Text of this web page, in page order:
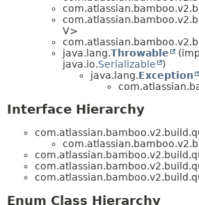
V>
java.lang.Throwable
java.io.Serializable
)
java.lang.Exception
Interface Hierarchy
Enum Class Hierarchy